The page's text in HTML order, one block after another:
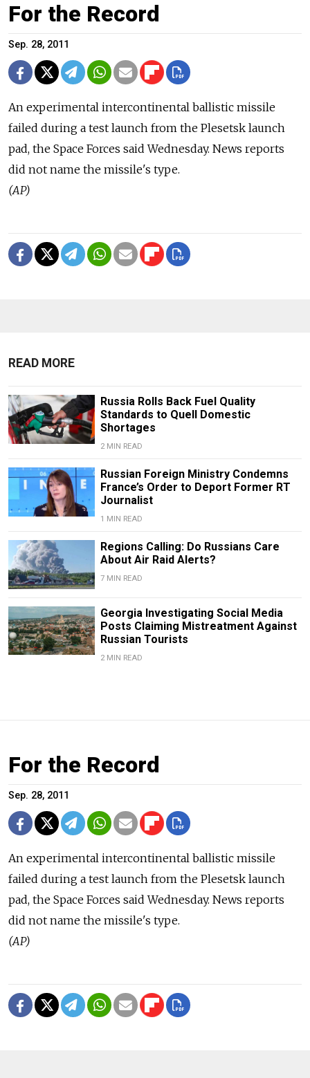
For the Record
Sep. 28, 2011
An experimental intercontinental ballistic missile
failed during a test launch from the Plesetsk launch
pad, the Space Forces said Wednesday. News reports
did not name the missile's type.
(AP)
READ MORE
Russia Rolls Back Fuel Quality
Standards to Quell Domestic
Shortages
2 MIN READ
Russian Foreign Ministry Condemns
France’s Order to Deport Former RT
Journalist
1 MIN READ
Regions Calling: Do Russians Care
About Air Raid Alerts?
7 MIN READ
Georgia Investigating Social Media
Posts Claiming Mistreatment Against
Russian Tourists
2 MIN READ
For the Record
Sep. 28, 2011
An experimental intercontinental ballistic missile
failed during a test launch from the Plesetsk launch
pad, the Space Forces said Wednesday. News reports
did not name the missile's type.
(AP)